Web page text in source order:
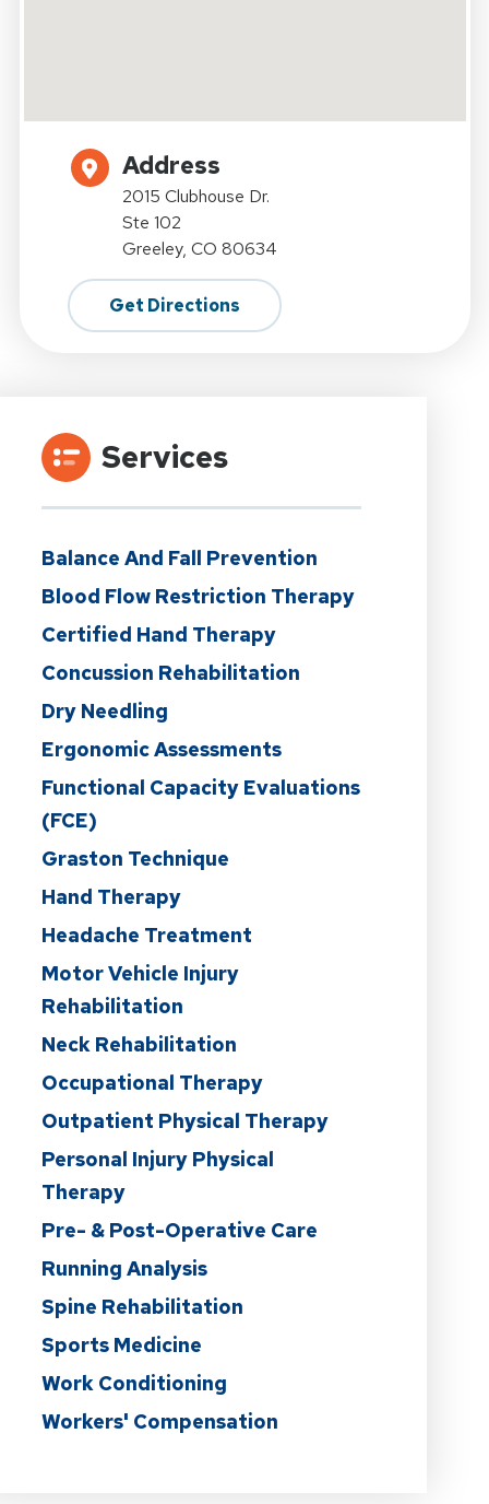
Address
2015 Clubhouse Dr.
Ste 102
Greeley, CO 80634
Get Directions
Services
Balance And Fall Prevention
Blood Flow Restriction Therapy
Certified Hand Therapy
Concussion Rehabilitation
Dry Needling
Ergonomic Assessments
Functional Capacity Evaluations
(FCE)
Graston Technique
Hand Therapy
Headache Treatment
Motor Vehicle Injury
Rehabilitation
Neck Rehabilitation
Occupational Therapy
Outpatient Physical Therapy
Personal Injury Physical
Therapy
Pre- & Post-Operative Care
Running Analysis
Spine Rehabilitation
Sports Medicine
Work Conditioning
Workers' Compensation